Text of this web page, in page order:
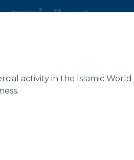
activity in the Islamic World